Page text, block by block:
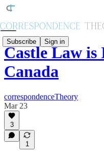
Subscribe Sign in
Castle Law
Canada
correspondenceTheory
Mar 23
3
1